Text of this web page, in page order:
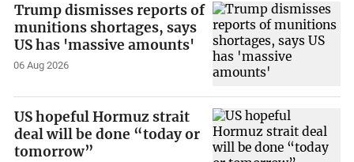
Trump dismisses reports of
munitions shortages, says
US has 'massive amounts'
06 Aug 2026
US hopeful Hormuz strait
deal will be done “today or
tomorrow”